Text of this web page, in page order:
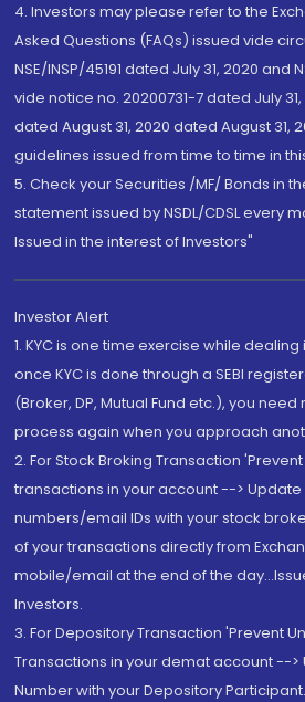
4. Investors may please refer to the
Asked Questions (FAQs) issued vide
NSE/INSP/45191 dated July 31, 2020 and
vide notice no. 20200731-7 dated July
dated August 31, 2020 dated August 31,
guidelines issued from time to time in
5. Check your Securities /MF/ Bonds in
statement issued by NSDL/CDSL every
Issued in the interest of Investors"
Investor Alert
1. KYC is one time exercise while
once KYC is done through a SEBI
(Broker, DP, Mutual Fund etc.), you
process again when you approach
2. For Stock Broking Transaction
transactions in your account -->
numbers/email IDs with your stock
of your transactions directly from
mobile/email at the end of the
Investors.
3. For Depository Transaction 'Prevent
Transactions in your demat account -->
Number with your Depository